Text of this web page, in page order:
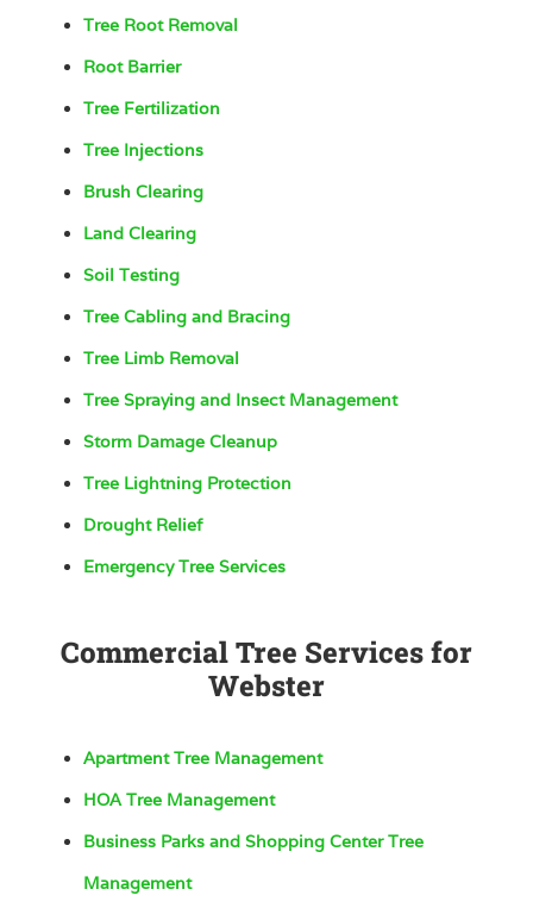
Tree Root Removal
Root Barrier
Tree Fertilization
Tree Injections
Brush Clearing
Land Clearing
Soil Testing
Tree Cabling and Bracing
Tree Limb Removal
Tree Spraying and Insect Management
Storm Damage Cleanup
Tree Lightning Protection
Drought Relief
Emergency Tree Services
Commercial Tree Services for
Webster
Apartment Tree Management
HOA Tree Management
Business Parks and Shopping Center Tree
Management